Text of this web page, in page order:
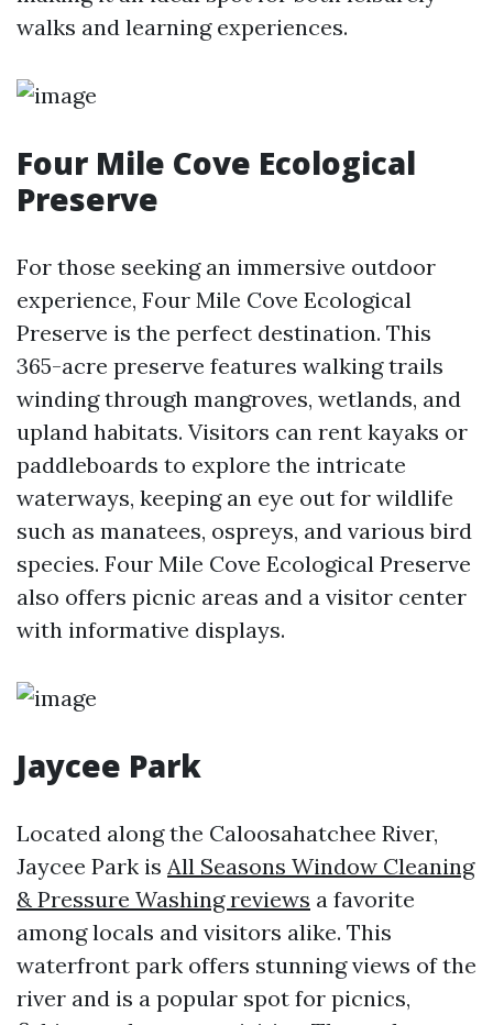
walks and learning experiences.
Four Mile Cove Ecological
Preserve
For those seeking an immersive outdoor
experience, Four Mile Cove Ecological
Preserve is the perfect destination. This
365-acre preserve features walking trails
winding through mangroves, wetlands, and
upland habitats. Visitors can rent kayaks or
paddleboards to explore the intricate
waterways, keeping an eye out for wildlife
such as manatees, ospreys, and various bird
species. Four Mile Cove Ecological Preserve
also offers picnic areas and a visitor center
with informative displays.
Jaycee Park
Located along the Caloosahatchee River,
Jaycee Park is All Seasons Window Cleaning
& Pressure Washing reviews a favorite
among locals and visitors alike. This
waterfront park offers stunning views of the
river and is a popular spot for picnics,